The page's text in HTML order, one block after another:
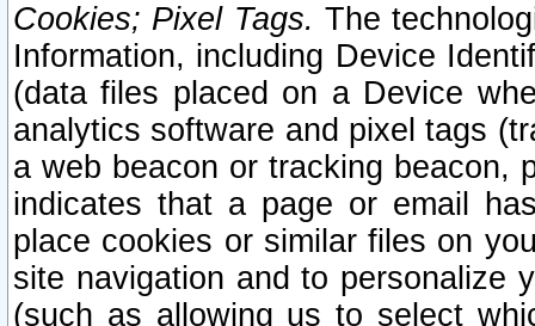
Cookies; Pixel Tags. The
Information, including Device
(data files placed on a Device
analytics software and pixel tags
a web beacon or tracking beacon,
indicates that a page or email
place cookies or similar files on
site navigation and to personalize
(such as allowing us to select